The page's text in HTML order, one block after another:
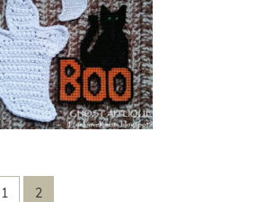
1 2